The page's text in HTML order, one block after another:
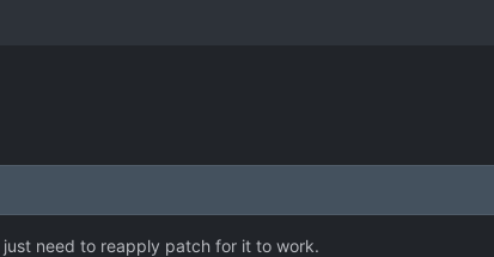
need to reapply patch for it to work.